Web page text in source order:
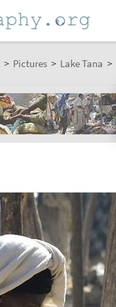
> Pictures > Lake Tana >